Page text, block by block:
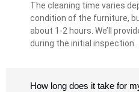
The cleaning time varies
condition of the furniture,
about 1-2 hours. We’ll
during the initial inspection.
How long does it take for